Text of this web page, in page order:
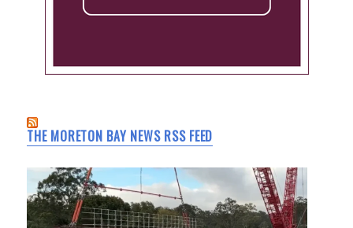
THE MORETON BAY NEWS RSS FEED